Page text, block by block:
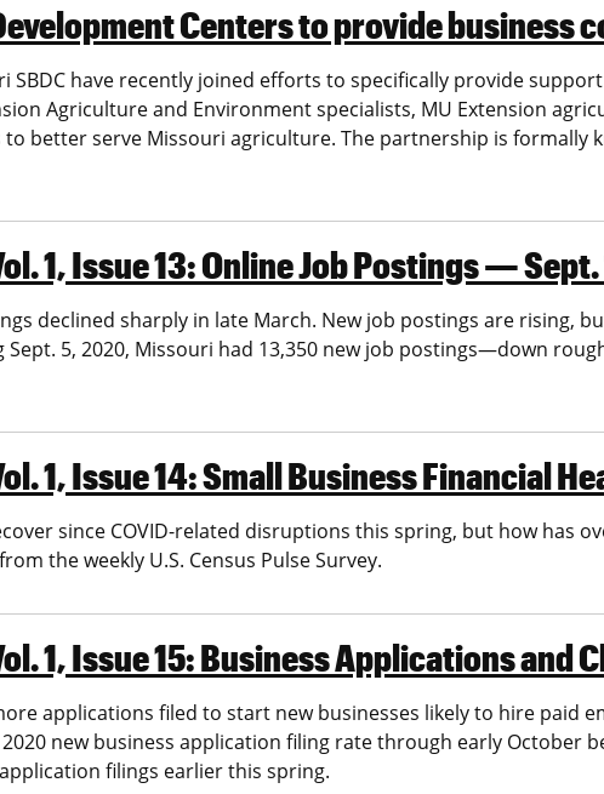
Centers to provide business
SBDC have recently joined efforts to specifically provide
Agriculture and Environment specialists, MU Extension
better serve Missouri agriculture. The partnership is formally
1, Issue 13: Online Job Postings —
declined sharply in late March. New job postings are rising,
5, 2020, Missouri had 13,350 new job postings—down
1, Issue 14: Small Business Financial
since COVID-related disruptions this spring, but how has
the weekly U.S. Census Pulse Survey.
1, Issue 15: Business Applications and
applications filed to start new businesses likely to hire paid
new business application filing rate through early October
filings earlier this spring.